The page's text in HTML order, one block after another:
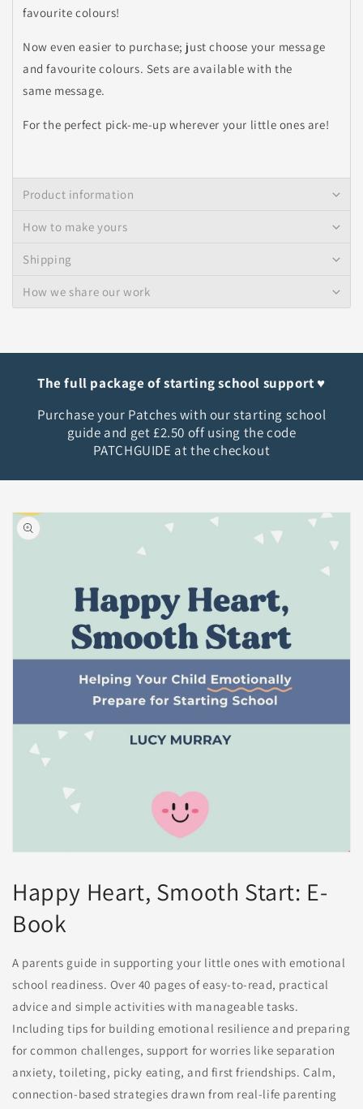
favourite colours!
Now even easier to purchase; just choose your message
and favourite colours. Sets are available with the
same message.
For the perfect pick-me-up wherever your little ones are!
Product information
How to make yours
Shipping
How we share our work
The full package of starting school support ♥︎
Purchase your Patches with our starting school
guide and get £2.50 off using the code
PATCHGUIDE at the checkout
Skip to
product
information
1
in
Happy Heart, Smooth Start: E-
Book
A parents guide in supporting your little ones with emotional
school readiness. Over 40 pages of easy-to-read, practical
advice and simple activities with manageable tasks.
Including tips for building emotional resilience and preparing
for common challenges, support for worries like separation
anxiety, toileting, picky eating, and first friendships. Calm,
connection-based strategies drawn from real-life parenting